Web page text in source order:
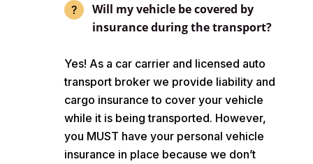
Will my vehicle be covered by
insurance during the transport?
Yes! As a car carrier and licensed auto
transport broker we provide liability and
cargo insurance to cover your vehicle
while it is being transported. However,
you MUST have your personal vehicle
insurance in place because we don’t